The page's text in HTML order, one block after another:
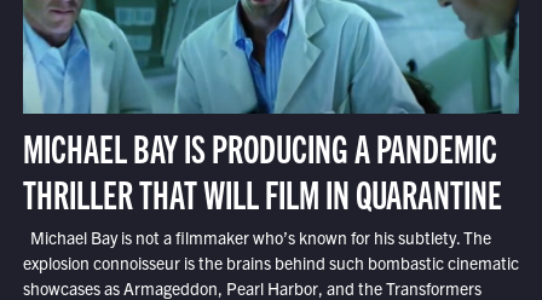
MICHAEL BAY IS PRODUCING A PANDEMIC
THRILLER THAT WILL FILM IN QUARANTINE
Michael Bay is not a filmmaker who’s known for his subtlety. The
explosion connoisseur is the brains behind such bombastic cinematic
showcases as Armageddon, Pearl Harbor, and the Transformers